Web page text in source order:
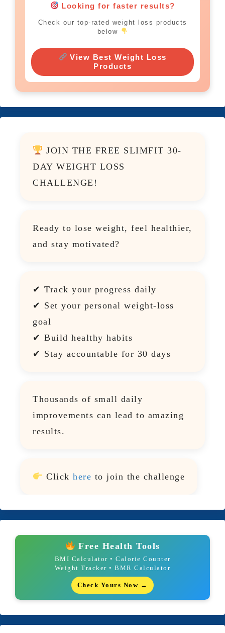
Looking for faster results?
Check our top-rated weight loss products
below
View Best Weight Loss
Products
JOIN THE FREE SLIMFIT 30-
DAY WEIGHT LOSS
CHALLENGE!
Ready to lose weight, feel healthier,
and stay motivated?
✔ Track your progress daily
✔ Set your personal weight-loss
goal
✔ Build healthy habits
✔ Stay accountable for 30 days
Thousands of small daily
improvements can lead to amazing
results.
Click here to join the challenge
Free Health Tools
BMI Calculator • Calorie Counter
Weight Tracker • BMR Calculator
Check Yours Now →